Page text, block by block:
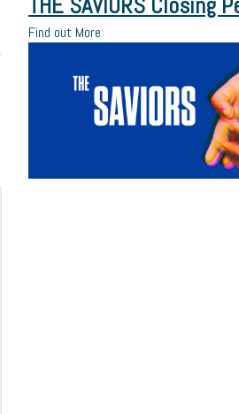
Find out More